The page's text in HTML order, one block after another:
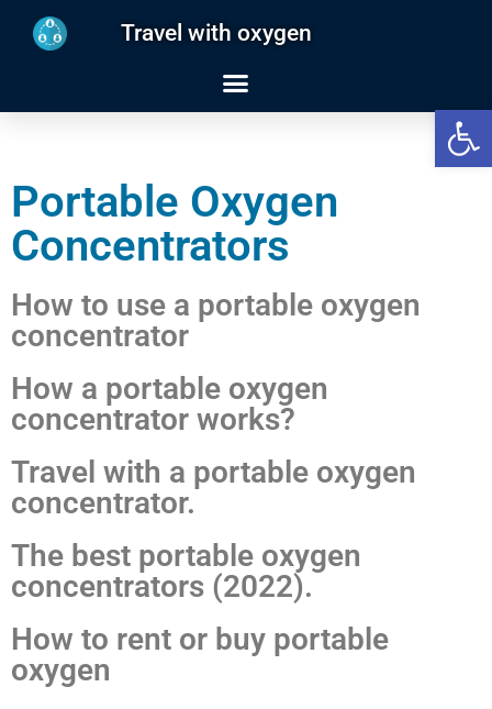
Travel with oxygen
Portable Oxygen
Concentrators
How to use a portable oxygen
concentrator
How a portable oxygen
concentrator works?
Travel with a portable oxygen
concentrator.
The best portable oxygen
concentrators (2022).
How to rent or buy portable
oxygen